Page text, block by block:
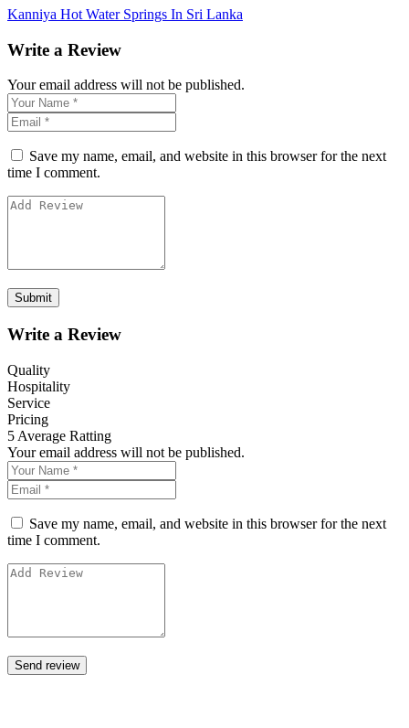
Kanniya Hot Water Springs In Sri Lanka
Write a Review
Your email address will not be published.
Save my name, email, and website in this browser for the next
time I comment.
Write a Review
Quality
Hospitality
Service
Pricing
5 Average Ratting
Your email address will not be published.
Save my name, email, and website in this browser for the next
time I comment.